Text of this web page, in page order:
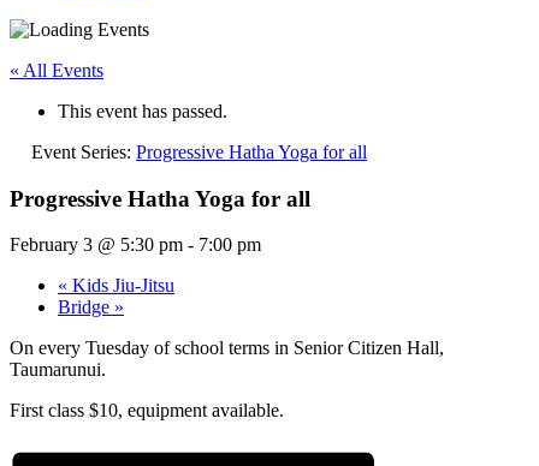
« All Events
This event has passed.
Event Series: Progressive Hatha Yoga for all
Progressive Hatha Yoga for all
February 3 @ 5:30 pm - 7:00 pm
« Kids Jiu-Jitsu
Bridge »
On every Tuesday of school terms in Senior Citizen Hall,
Taumarunui.
First class $10, equipment available.